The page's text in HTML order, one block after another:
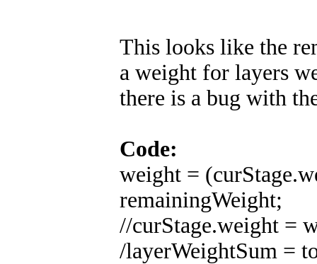
This looks like the
a weight for layers
there is a bug with
Code:
weight =
remainingWeight;
//curStage.weight =
/layerWeightSum =